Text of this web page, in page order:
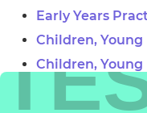
Early Years
Children,
Children,
Practitioner